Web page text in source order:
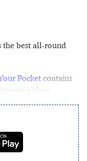
the best all-round
Pocketcontains
ideas.